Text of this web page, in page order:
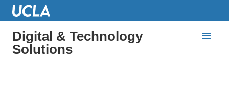
Digital & Technology
Solutions